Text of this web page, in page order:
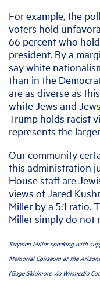
For example, the
voters hold
66 percent who
president. By a
say white
than in the
are as diverse as
white Jews and
Trump holds racist
represents the
Our community
this administration
House staff are
views of Jared
Miller by a 5:1 ratio.
Miller simply do not
Stephen Miller speaking with
Memorial Coliseum at the
(Gage Skidmore via Wikmedia